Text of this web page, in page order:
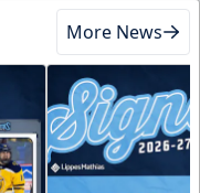
More News